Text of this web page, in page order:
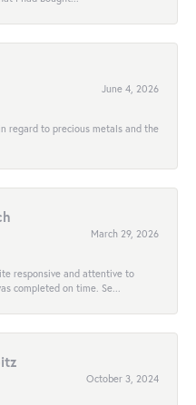
June 4, 2026
regard to precious metals and the
March 29, 2026
responsive and attentive to
completed on time. Se...
October 3, 2024